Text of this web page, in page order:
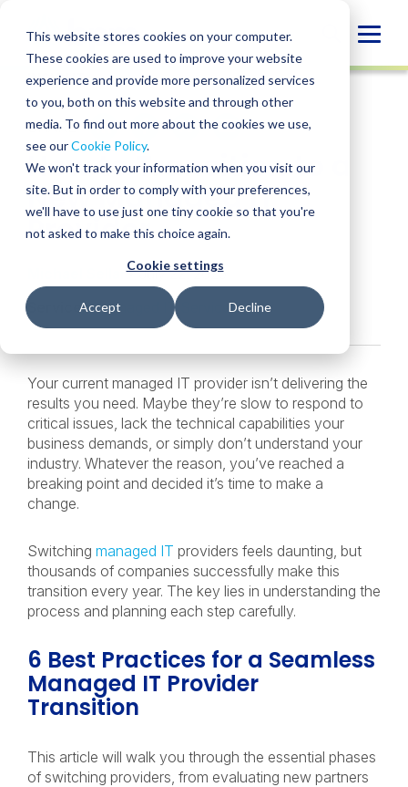
This website stores cookies on your computer.
These cookies are used to improve your website
experience and provide more personalized services
to you, both on this website and through other
media. To find out more about the cookies we use,
see ourCookie Policy.
We won't track your information when you visit our
site. But in order to comply with your preferences,
we'll have to use just one tiny cookie so that you're
not asked to make this choice again.
Cookie settings
Accept Decline
content
INSIGHT
SHARE
SHARE
ON
LINKEDIN
SHARE
FACEBOOK
SHARE
X
SHARE
EMAIL
How to Transition to a
New Managed IT
Provider
• July 22, 2025
Services: Managed IT Services
Your current managed IT provider isn’t delivering the
results you need. Maybe they’re slow to respond to
critical issues, lack the technical capabilities your
business demands, or simply don’t understand your
industry. Whatever the reason, you’ve reached a
breaking point and decided it’s time to make a
change.
Switching managed IT providers feels daunting, but
thousands of companies successfully make this
transition every year. The key lies in understanding the
process and planning each step carefully.
6 Best Practices for a Seamless
Managed IT Provider
Transition
This article will walk you through the essential phases
of switching providers, from evaluating new partners